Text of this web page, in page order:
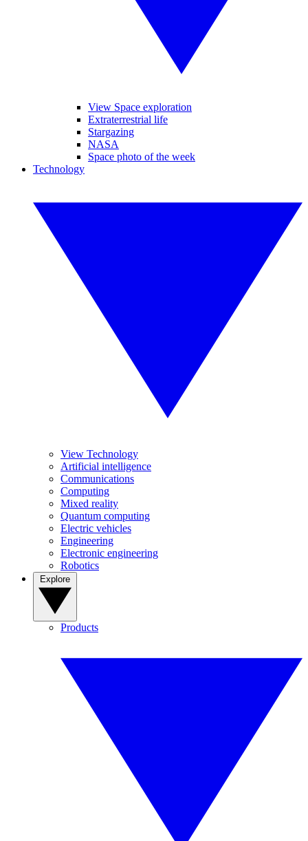
View Space exploration
Extraterrestrial life
Stargazing
NASA
Space photo of the week
Technology
View Technology
Artificial intelligence
Communications
Computing
Mixed reality
Quantum computing
Electric vehicles
Engineering
Electronic engineering
Robotics
Products